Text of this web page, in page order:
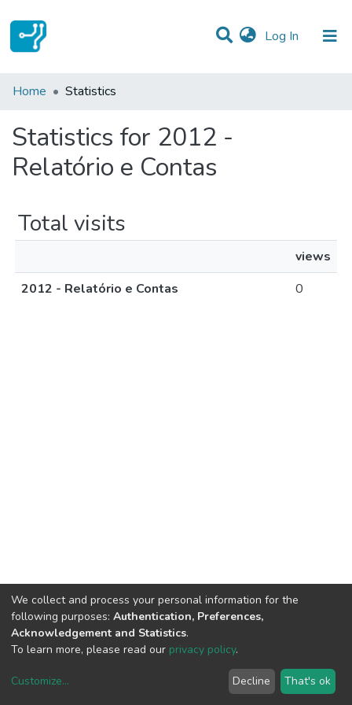
Log In (current)
Communities & Collections
Home Statistics
Statistics for 2012 -
Relatório e Contas
Total visits
views
2012 - Relatório e Contas
0
copyright © 2002-2026LYRASIS
We collect and process your personal information for the
following purposes: Authentication, Preferences,
Acknowledgement and Statistics.
To learn more, please read our privacy policy.
Customize... Decline That's ok